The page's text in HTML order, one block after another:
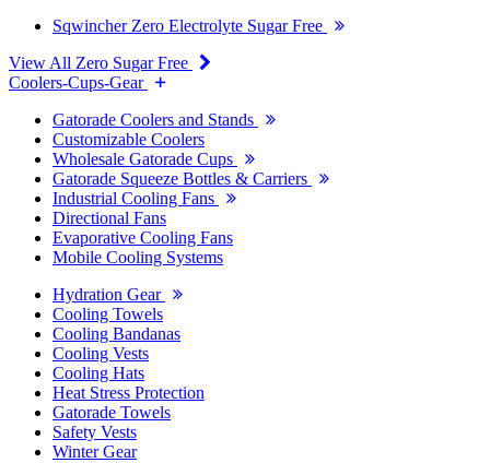
Sqwincher Zero Electrolyte Sugar Free
View All Zero Sugar Free
Coolers-Cups-Gear
Gatorade Coolers and Stands
Customizable Coolers
Wholesale Gatorade Cups
Gatorade Squeeze Bottles & Carriers
Industrial Cooling Fans
Directional Fans
Evaporative Cooling Fans
Mobile Cooling Systems
Hydration Gear
Cooling Towels
Cooling Bandanas
Cooling Vests
Cooling Hats
Heat Stress Protection
Gatorade Towels
Safety Vests
Winter Gear